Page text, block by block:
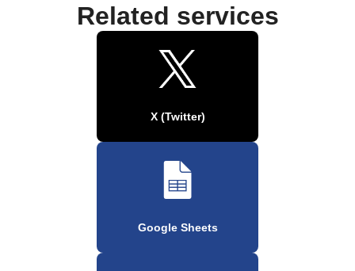
Related services
X (Twitter)
Google Sheets